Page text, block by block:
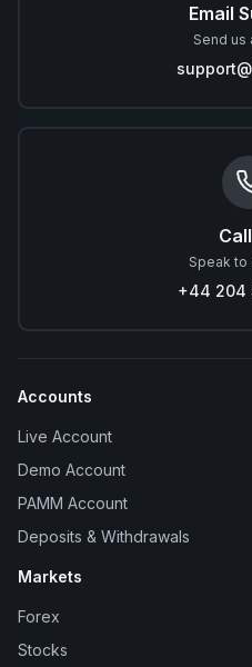
Email
Send us
Speak to
+44 204
Accounts
Live Account
Demo Account
PAMM Account
Deposits & Withdrawals
Markets
Forex
Stocks